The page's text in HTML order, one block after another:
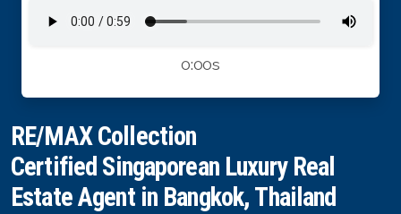
0:00s
RE/MAX Collection
Certified Singaporean Luxury Real
Estate Agent in Bangkok, Thailand
Exclusive Dedicated Websites